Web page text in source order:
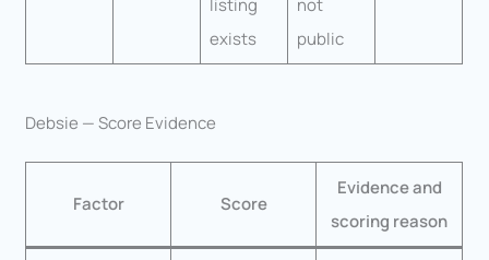
listing
exists
not
public
Debsie — Score Evidence
Factor Score
Evidence and
scoring reason